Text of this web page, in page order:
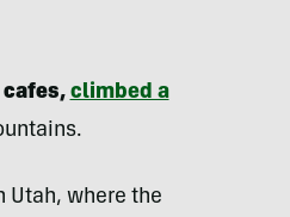
cafes, climbed a
Utah, where the